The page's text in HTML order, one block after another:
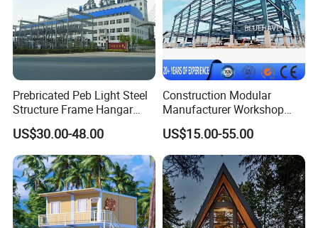
Prebricated Peb Light Steel
Structure Frame Hangar
Cowshed Warehouse
Workshop Garage Shed
US$30.00-48.00
Construction Modular
Manufacturer Workshop
Industrial Hall Prefabricated
Warehouse Steel Structure
Prefab Building
US$15.00-55.00